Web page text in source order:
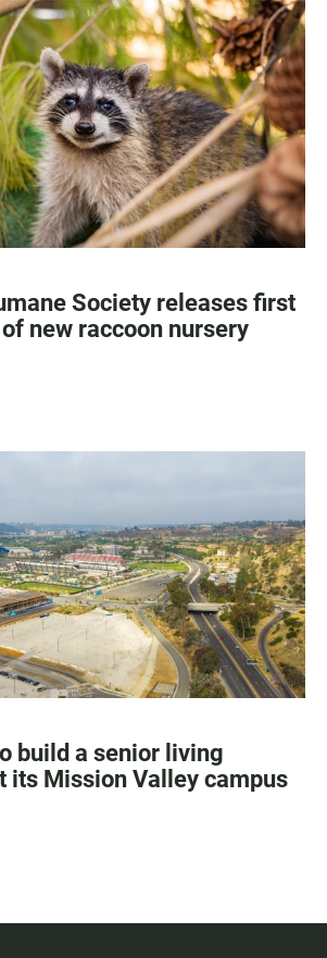
Society releases first
new raccoon nursery
build a senior living
its Mission Valley campus